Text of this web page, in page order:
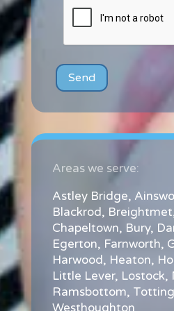
Areas we serve:
Astley Bridge,
Blackrod, Breightmet
Chapeltown, Bury,
Egerton, Farnworth,
Harwood, Heaton,
Little Lever, Lostock,
Ramsbottom,